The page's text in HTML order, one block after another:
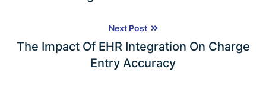
Next Post
The Impact Of EHR Integration On Charge
Entry Accuracy